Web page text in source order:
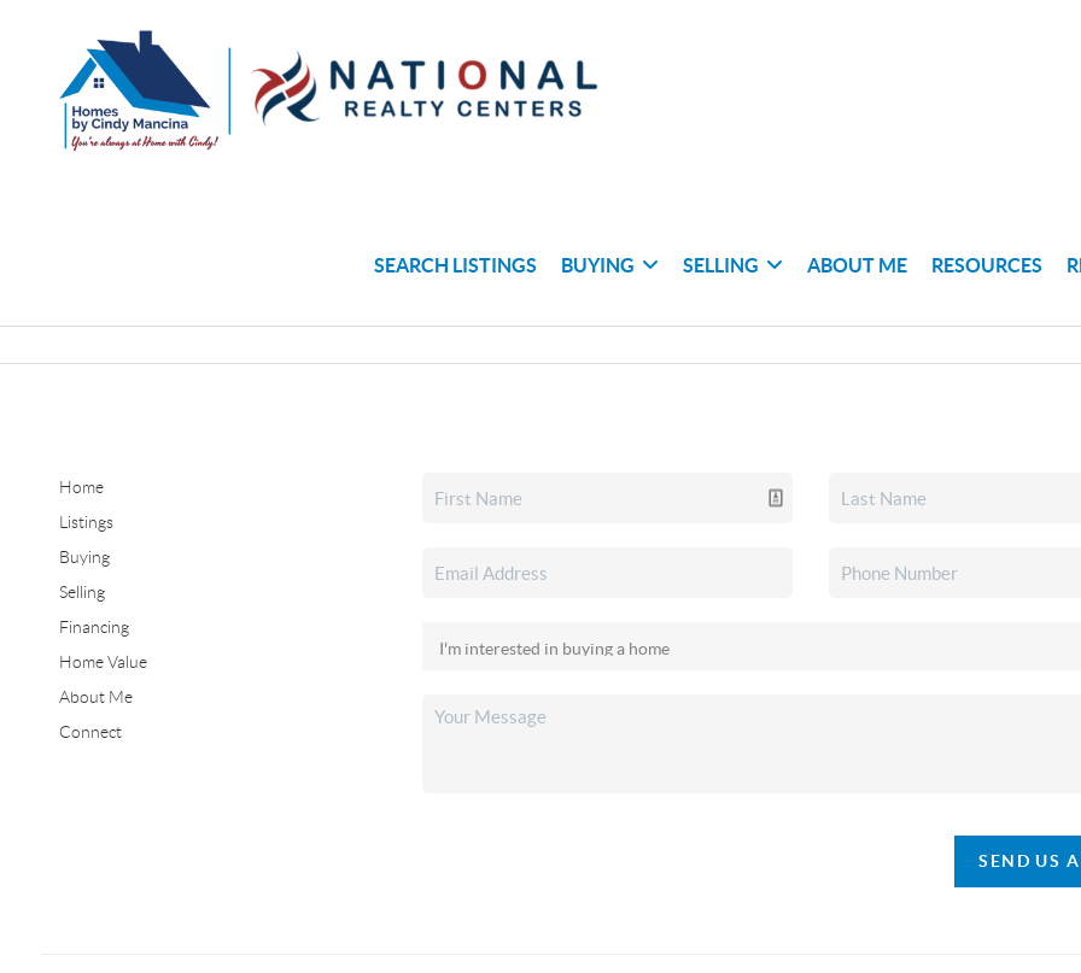
SEARCH LISTINGS BUYING SELLING ABOUT ME RESOURCES
Home
Listings
Buying
Selling
Financing
Home Value
About Me
Connect
SEND US